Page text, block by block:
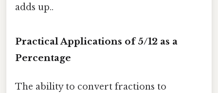
adds up..
Practical Applications of 5/12 as a
Percentage
The ability to convert fractions to